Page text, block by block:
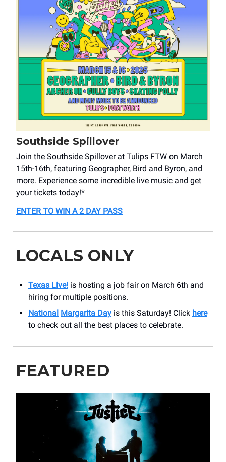
Southside Spillover
Join the Southside Spillover at Tulips FTW on March
15th-16th, featuring Geographer, Bird and Byron, and
more. Experience some incredible live music and get
your tickets today!*
ENTER TO WIN A 2 DAY PASS
LOCALS ONLY
Texas Live! is hosting a job fair on March 6th and
hiring for multiple positions.
National Margarita Day is this Saturday! Click here
to check out all the best places to celebrate.
FEATURED